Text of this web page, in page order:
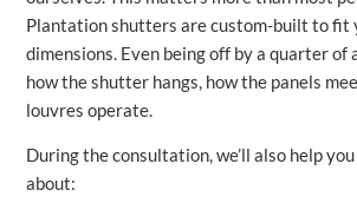
Plantation shutters are custom-built to fit
dimensions. Even being off by a quarter of
how the shutter hangs, how the panels
louvres operate.
During the consultation, we’ll also help
about: